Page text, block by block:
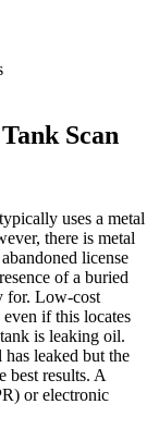
Scan
uses a metal
there is metal
license
of a buried
for. Low-cost
if this locates
is leaking oil.
leaked but the
best results. A
or electronic